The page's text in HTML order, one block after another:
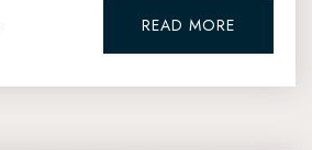
READ MORE